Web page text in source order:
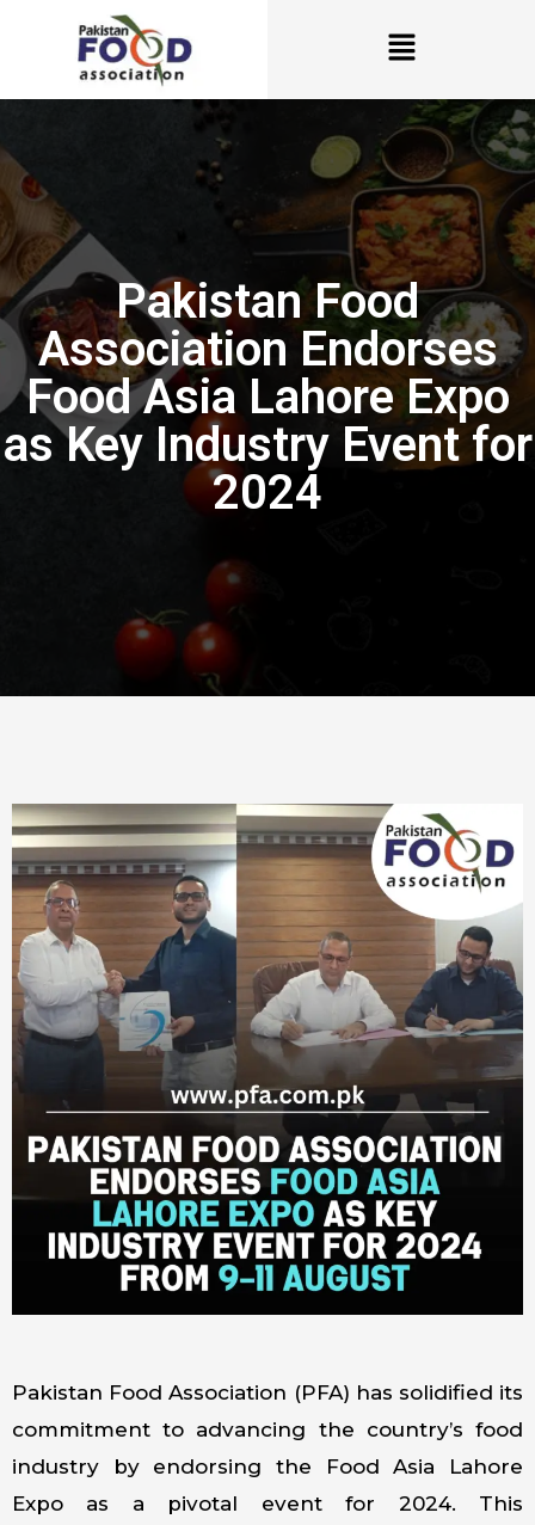
Pakistan Food
Association Endorses
Food Asia Lahore Expo
as Key Industry Event for
2024
Pakistan Food Association (PFA) has solidified its
commitment to advancing the country’s food
industry by endorsing the Food Asia Lahore
Expo as a pivotal event for 2024. This